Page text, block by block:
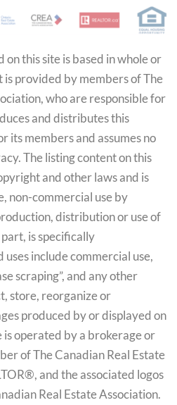
this site is based in whole or
provided by members of The
who are responsible for
and distributes this
its members and assumes no
The listing content on this
and other laws and is
non-commercial use by
distribution or use of
is specifically
include commercial use,
scraping”, and any other
store, reorganize or
produced by or displayed on
operated by a brokerage or
of The Canadian Real Estate
and the associated logos
Real Estate Association.